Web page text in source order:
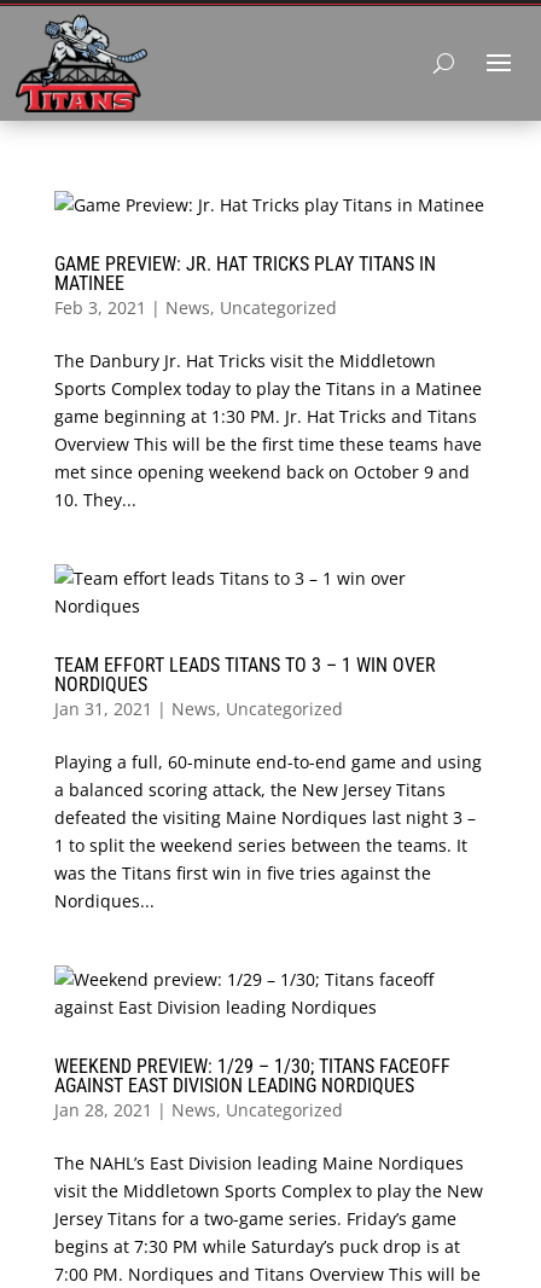
GAME PREVIEW: JR. HAT TRICKS PLAY TITANS IN
MATINEE
Feb 3, 2021 | News, Uncategorized
The Danbury Jr. Hat Tricks visit the Middletown
Sports Complex today to play the Titans in a Matinee
game beginning at 1:30 PM. Jr. Hat Tricks and Titans
Overview This will be the first time these teams have
met since opening weekend back on October 9 and
10. They...
TEAM EFFORT LEADS TITANS TO 3 – 1 WIN OVER
NORDIQUES
Jan 31, 2021 | News, Uncategorized
Playing a full, 60-minute end-to-end game and using
a balanced scoring attack, the New Jersey Titans
defeated the visiting Maine Nordiques last night 3 –
1 to split the weekend series between the teams. It
was the Titans first win in five tries against the
Nordiques...
WEEKEND PREVIEW: 1/29 – 1/30; TITANS FACEOFF
AGAINST EAST DIVISION LEADING NORDIQUES
Jan 28, 2021 | News, Uncategorized
The NAHL’s East Division leading Maine Nordiques
visit the Middletown Sports Complex to play the New
Jersey Titans for a two-game series. Friday’s game
begins at 7:30 PM while Saturday’s puck drop is at
7:00 PM. Nordiques and Titans Overview This will be